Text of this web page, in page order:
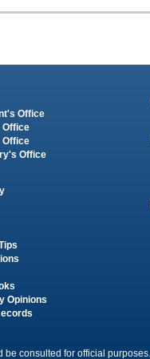
Office
Office
Office
Office
Opinions
consulted for official purposes.